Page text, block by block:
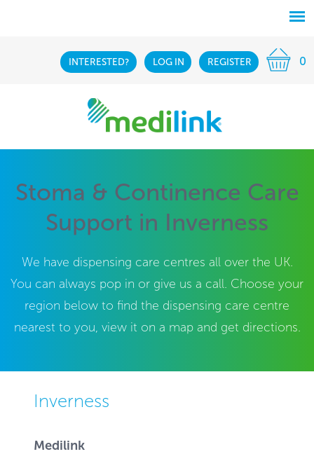
INTERESTED? LOG IN REGISTER 0
Stoma & Continence Care
Support in Inverness
We have dispensing care centres all over the UK.
You can always pop in or give us a call. Choose your
region below to find the dispensing care centre
nearest to you, view it on a map and get directions.
Inverness
Medilink